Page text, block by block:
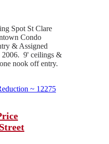
Spot St Clare
Condo
& Assigned
2006. 9' ceilings &
nook off entry.